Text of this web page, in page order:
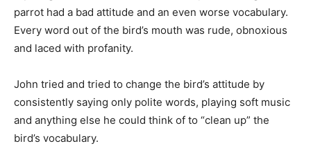
parrot had a bad attitude and an even worse vocabulary.
Every word out of the bird’s mouth was rude, obnoxious
and laced with profanity.
John tried and tried to change the bird’s attitude by
consistently saying only polite words, playing soft music
and anything else he could think of to “clean up” the
bird’s vocabulary.